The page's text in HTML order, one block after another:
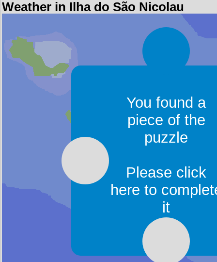
Weather in Ilha do São Nicolau
You found a
piece of the
puzzle
Please click
here to
it